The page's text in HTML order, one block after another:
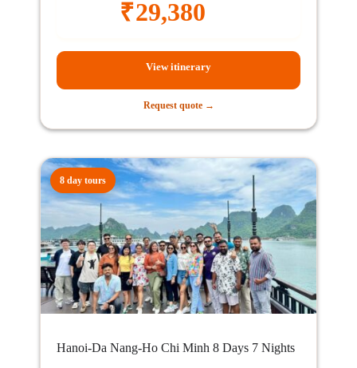
₹29,380
View itinerary
Request quote →
8 day tours
Hanoi-Da Nang-Ho Chi Minh 8 Days 7 Nights